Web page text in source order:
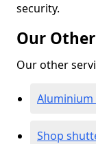
security.
Our
Our other
Shop